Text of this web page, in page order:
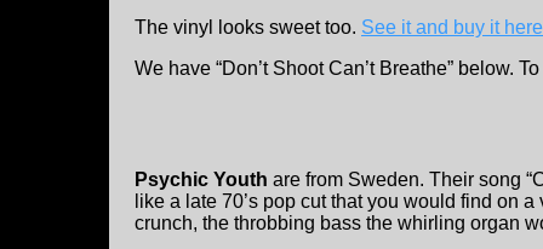
The vinyl looks sweet too. See it and buy it here
We have “Don’t Shoot Can’t Breathe” below.
Psychic Youth are from Sweden. Their song
like a late 70’s pop cut that you would find on
crunch, the throbbing bass the whirling organ